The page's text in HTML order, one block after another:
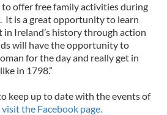
offer free family activities during
It is a great opportunity to learn
Ireland’s history through action
will have the opportunity to
for the day and really get in
in 1798.”
keep up to date with the events of
the Facebook page.